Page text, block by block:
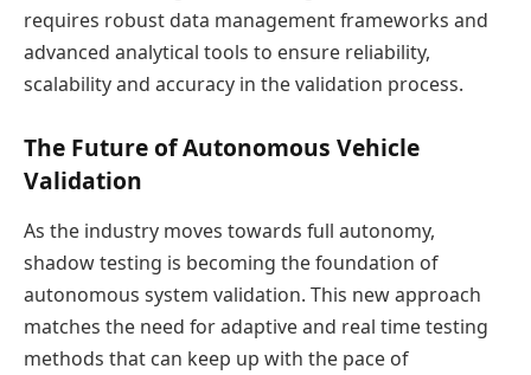
requires robust data management frameworks and
advanced analytical tools to ensure reliability,
scalability and accuracy in the validation process.
The Future of Autonomous Vehicle
Validation
As the industry moves towards full autonomy,
shadow testing is becoming the foundation of
autonomous system validation. This new approach
matches the need for adaptive and real time testing
methods that can keep up with the pace of